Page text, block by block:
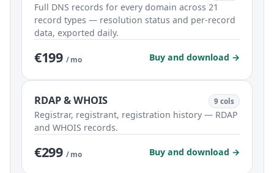
Full DNS records for every domain across 21
record types — resolution status and per-record
data, exported daily.
€199 / mo Buy and download →
RDAP & WHOIS 9 cols
Registrar, registrant, registration history — RDAP
and WHOIS records.
€299 / mo Buy and download →